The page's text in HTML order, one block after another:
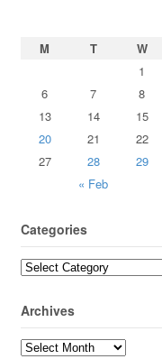
M
T W
« Feb
1
6
7 8
13
14 15
20
21 22
27
28 29
Categories
Archives